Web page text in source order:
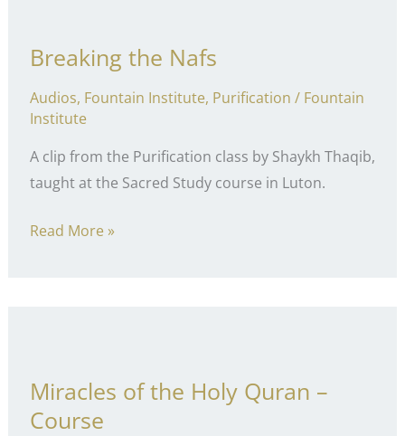
Breaking the Nafs
Audios, Fountain Institute, Purification / Fountain
Institute
A clip from the Purification class by Shaykh Thaqib,
taught at the Sacred Study course in Luton.
Breaking
Read More »
Miracles of the Holy Quran –
Course